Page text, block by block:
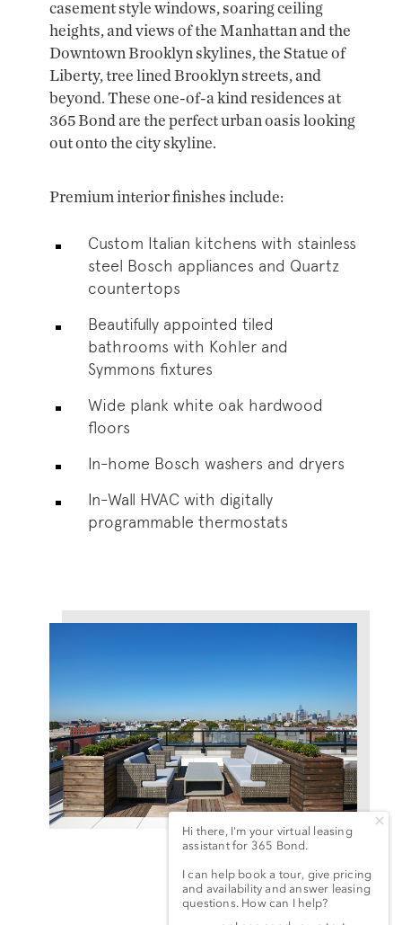
casement style windows, soaring ceiling
heights, and views of the Manhattan and the
Downtown Brooklyn skylines, the Statue of
Liberty, tree lined Brooklyn streets, and
beyond. These one-of-a kind residences at
365 Bond are the perfect urban oasis looking
out onto the city skyline.
Premium interior finishes include:
Custom Italian kitchens with stainless
steel Bosch appliances and Quartz
countertops
Beautifully appointed tiled
bathrooms with Kohler and
Symmons fixtures
Wide plank white oak hardwood
floors
In-home Bosch washers and dryers
In-Wall HVAC with digitally
programmable thermostats